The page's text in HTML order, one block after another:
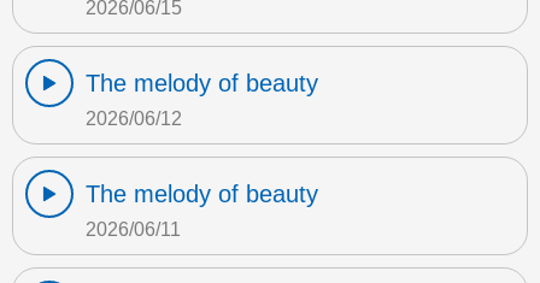
2026/06/15
The melody of beauty
2026/06/12
The melody of beauty
2026/06/11